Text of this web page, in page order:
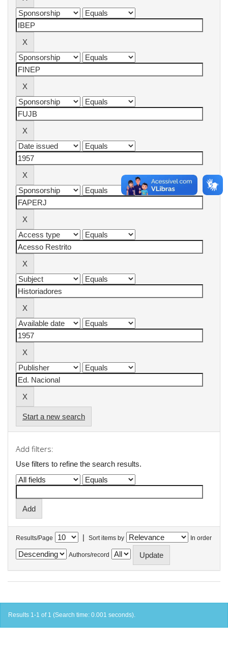
Start a new search
Add filters:
Use filters to refine the search results.
Results/Page | Sort items by In order
Authors/record
Results 1-1 of 1 (Search time: 0.001 seconds).